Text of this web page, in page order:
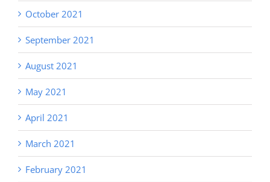
October 2021
September 2021
August 2021
May 2021
April 2021
March 2021
February 2021